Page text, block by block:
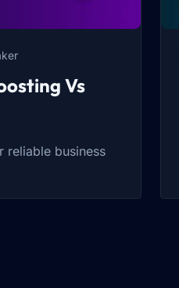
Vs
reliable business